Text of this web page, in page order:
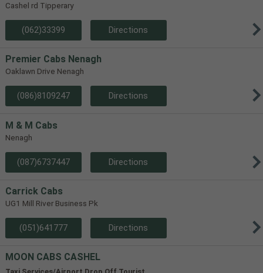
Cashel rd Tipperary
(062)33399 Directions
Premier Cabs Nenagh
Oaklawn Drive Nenagh
(086)8109247 Directions
M & M Cabs
Nenagh
(087)6737447 Directions
Carrick Cabs
UG1 Mill River Business Pk
(051)641777 Directions
MOON CABS CASHEL